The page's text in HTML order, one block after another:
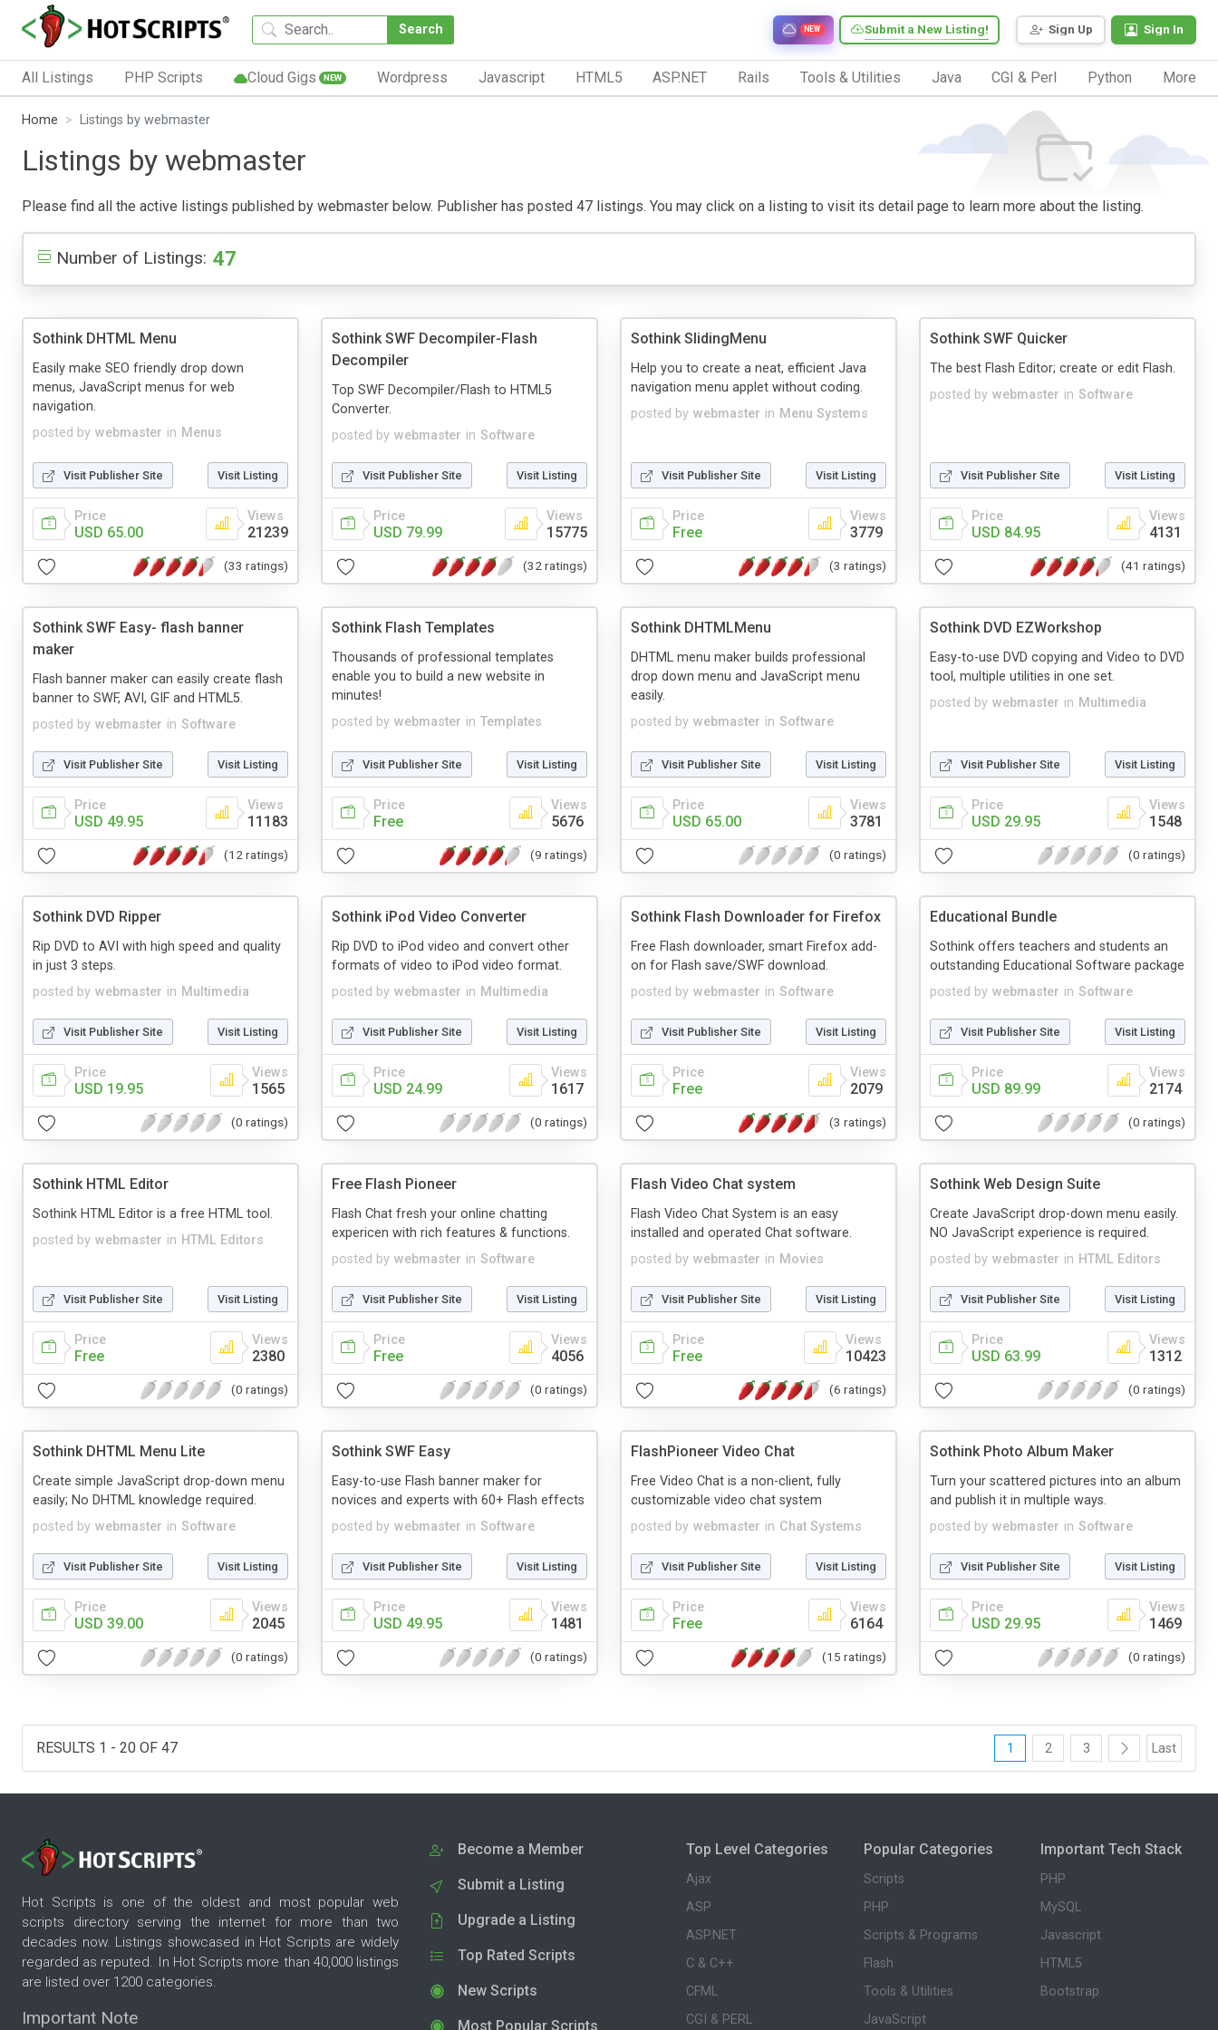
Search Sign Up Sign In
Submit a New Listing!
NEW
All Listings PHP Scripts Cloud Gigs NEW Wordpress Javascript HTML5 ASP.NET Rails Tools & Utilities Java CGI & Perl Python More
Home Listings by webmaster
Listings by webmaster
Please find all the active listings published by webmaster below. Publisher has posted 47 listings. You may click on a listing to visit its detail page to learn more about the listing.
Number of Listings: 47
Sothink DHTML Menu
posted by webmaster in Menus
Easily make SEO friendly drop down
menus, JavaScript menus for web
navigation.
Visit Publisher Site Visit Listing
Price
USD 65.00
Views
21239
(33 ratings)
Sothink SWF Decompiler-Flash
Decompiler
posted by webmaster in Software
Top SWF Decompiler/Flash to HTML5
Converter.
Visit Publisher Site Visit Listing
Price
USD 79.99
Views
15775
(32 ratings)
Sothink SlidingMenu
posted by webmaster in Menu Systems
Help you to create a neat, efficient Java
navigation menu applet without coding.
Visit Publisher Site Visit Listing
Price
Free
Views
3779
(3 ratings)
Sothink SWF Quicker
posted by webmaster in Software
The best Flash Editor; create or edit Flash.
Visit Publisher Site Visit Listing
Price
USD 84.95
Views
4131
(41 ratings)
Sothink SWF Easy- flash banner
maker
posted by webmaster in Software
Flash banner maker can easily create flash
banner to SWF, AVI, GIF and HTML5.
Visit Publisher Site Visit Listing
Price
USD 49.95
Views
11183
(12 ratings)
Sothink Flash Templates
posted by webmaster in Templates
Thousands of professional templates
enable you to build a new website in
minutes!
Visit Publisher Site Visit Listing
Price
Free
Views
5676
(9 ratings)
Sothink DHTMLMenu
posted by webmaster in Software
DHTML menu maker builds professional
drop down menu and JavaScript menu
easily.
Visit Publisher Site Visit Listing
Price
USD 65.00
Views
3781
(0 ratings)
Sothink DVD EZWorkshop
posted by webmaster in Multimedia
Easy-to-use DVD copying and Video to DVD
tool, multiple utilities in one set.
Visit Publisher Site Visit Listing
Price
USD 29.95
Views
1548
(0 ratings)
Sothink DVD Ripper
posted by webmaster in Multimedia
Rip DVD to AVI with high speed and quality
in just 3 steps.
Visit Publisher Site Visit Listing
Price
USD 19.95
Views
1565
(0 ratings)
Sothink iPod Video Converter
posted by webmaster in Multimedia
Rip DVD to iPod video and convert other
formats of video to iPod video format.
Visit Publisher Site Visit Listing
Price
USD 24.99
Views
1617
(0 ratings)
Sothink Flash Downloader for Firefox
posted by webmaster in Software
Free Flash downloader, smart Firefox add-
on for Flash save/SWF download.
Visit Publisher Site Visit Listing
Price
Free
Views
2079
(3 ratings)
Educational Bundle
posted by webmaster in Software
Sothink offers teachers and students an
outstanding Educational Software package
Visit Publisher Site Visit Listing
Price
USD 89.99
Views
2174
(0 ratings)
Sothink HTML Editor
posted by webmaster in HTML Editors
Sothink HTML Editor is a free HTML tool.
Visit Publisher Site Visit Listing
Price
Free
Views
2380
(0 ratings)
Free Flash Pioneer
posted by webmaster in Software
Flash Chat fresh your online chatting
expericen with rich features & functions.
Visit Publisher Site Visit Listing
Price
Free
Views
4056
(0 ratings)
Flash Video Chat system
posted by webmaster in Movies
Flash Video Chat System is an easy
installed and operated Chat software.
Visit Publisher Site Visit Listing
Price
Free
Views
10423
(6 ratings)
Sothink Web Design Suite
posted by webmaster in HTML Editors
Create JavaScript drop-down menu easily.
NO JavaScript experience is required.
Visit Publisher Site Visit Listing
Price
USD 63.99
Views
1312
(0 ratings)
Sothink DHTML Menu Lite
posted by webmaster in Software
Create simple JavaScript drop-down menu
easily; No DHTML knowledge required.
Visit Publisher Site Visit Listing
Price
USD 39.00
Views
2045
(0 ratings)
Sothink SWF Easy
posted by webmaster in Software
Easy-to-use Flash banner maker for
novices and experts with 60+ Flash effects
Visit Publisher Site Visit Listing
Price
USD 49.95
Views
1481
(0 ratings)
FlashPioneer Video Chat
posted by webmaster in Chat Systems
Free Video Chat is a non-client, fully
customizable video chat system
Visit Publisher Site Visit Listing
Price
Free
Views
6164
(15 ratings)
Sothink Photo Album Maker
posted by webmaster in Software
Turn your scattered pictures into an album
and publish it in multiple ways.
Visit Publisher Site Visit Listing
Price
USD 29.95
Views
1469
(0 ratings)
RESULTS 1 - 20 OF 47 1 2 3 Last
Hot Scripts is one of the oldest and most popular web
scripts directory serving the internet for more than two
decades now. Listings showcased in Hot Scripts are widely
regarded as reputed. In Hot Scripts more than 40,000 listings
are listed over 1200 categories.
Important Note
Become a Member
Submit a Listing
Upgrade a Listing
Top Rated Scripts
New Scripts
Most Popular Scripts
Top Level Categories
Ajax
ASP
ASP.NET
C & C++
CFML
CGI & PERL
Popular Categories
Scripts
PHP
Scripts & Programs
Flash
Tools & Utilities
JavaScript
Important Tech Stack
PHP
MySQL
Javascript
HTML5
Bootstrap